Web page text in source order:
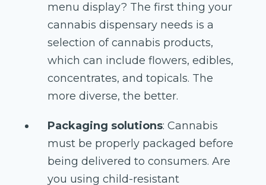
menu display? The first thing your
cannabis dispensary needs is a
selection of cannabis products,
which can include flowers, edibles,
concentrates, and topicals. The
more diverse, the better.
Packaging solutions: Cannabis
must be properly packaged before
being delivered to consumers. Are
you using child-resistant